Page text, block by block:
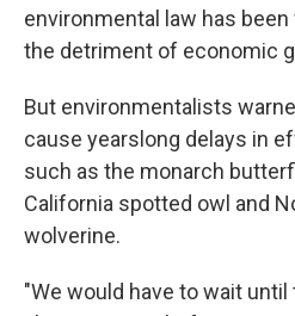
environmental law has
the detriment of economic
But environmentalists
cause yearslong delays in
such as the monarch
California spotted owl and
wolverine.
"We would have to wait